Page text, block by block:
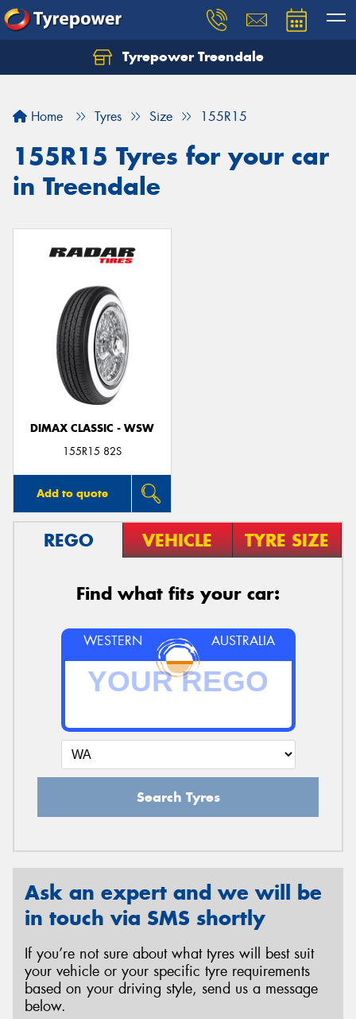
Tyrepower Treendale
Home Tyres Size 155R15
155R15 Tyres for your car
in Treendale
DIMAX CLASSIC - WSW
155R15 82S
Add to quote
REGO VEHICLE TYRE SIZE
Find what fits your car:
WESTERN AUSTRALIA
Search Tyres
Ask an expert and we will be
in touch via SMS shortly
If you’re not sure about what tyres will best suit
your vehicle or your specific tyre requirements
based on your driving style, send us a message
below.
Let us know what you need, and our team will
Your details